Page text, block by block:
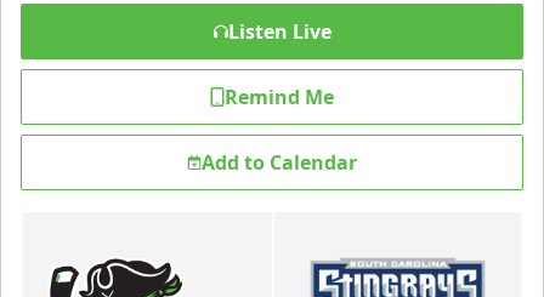
Listen Live
Remind Me
Add to Calendar